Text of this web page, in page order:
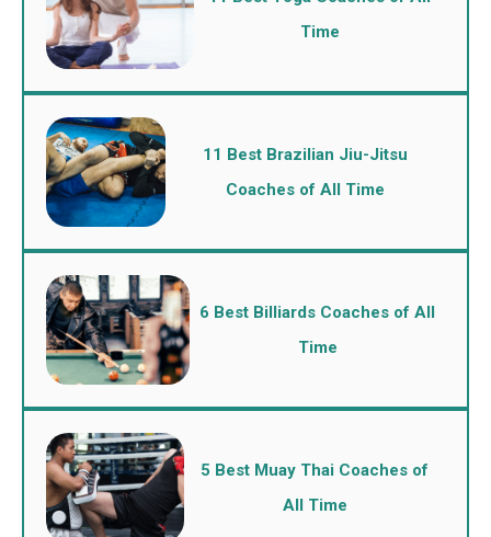
Time
11 Best Brazilian Jiu-Jitsu
Coaches of All Time
6 Best Billiards Coaches of All
Time
5 Best Muay Thai Coaches of
All Time